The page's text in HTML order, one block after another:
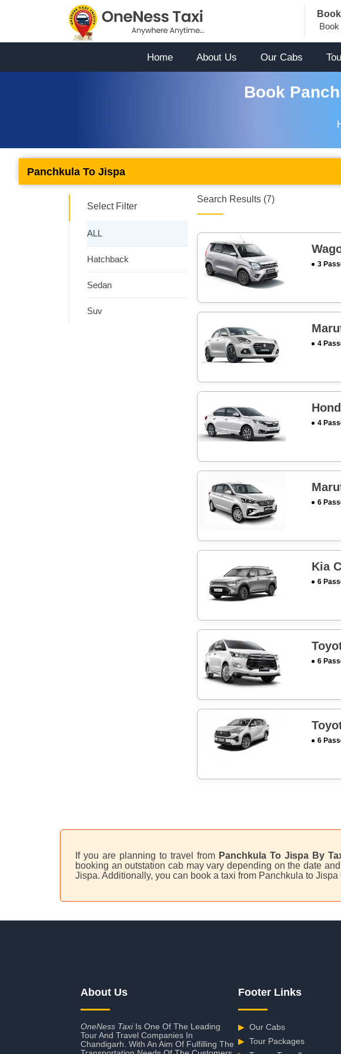
Home About Us Our Cabs
Book
Panchkula To Jispa
Select Filter
ALL
Hatchback
Sedan
Suv
Search Results (7)
3
4
4
6
Kia
6
6
6
If you are planning to travel from Panchkula To Jispa By
booking an outstation cab may vary depending on the date
Jispa. Additionally, you can book a taxi from Panchkula to
About Us
OneNess TaxiIs One Of The Leading
Tour And Travel Companies In
Chandigarh. With An Aim Of Fulfilling The
Footer Links
▶ Our Cabs
▶ Tour Packages